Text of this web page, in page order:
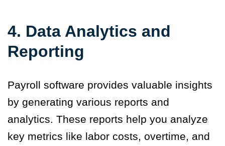
4. Data Analytics and
Reporting
Payroll software provides valuable insights
by generating various reports and
analytics. These reports help you analyze
key metrics like labor costs, overtime, and